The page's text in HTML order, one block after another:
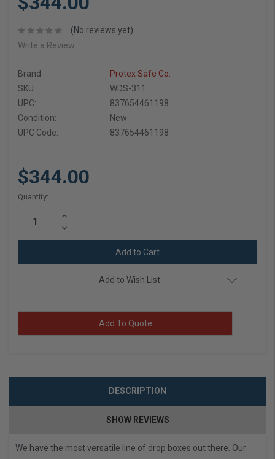
(No reviews yet)
Write a Review
Brand
Protex Safe Co.
SKU:
WDS-311
UPC:
837654461198
Condition:
New
UPC Code:
837654461198
$344.00
Current
Quantity:
Increase
Decrease
Add to Wish List
Add To Quote
DESCRIPTION
SHOW REVIEWS
We have the most versatile line of drop boxes out there. Our